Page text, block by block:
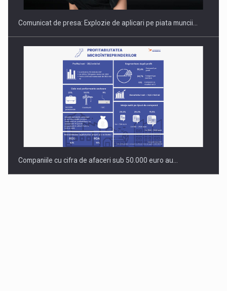
Comunicat de presa: Explozie de aplicari pe piata muncii…
Companiile cu cifra de afaceri sub 50.000 euro au…